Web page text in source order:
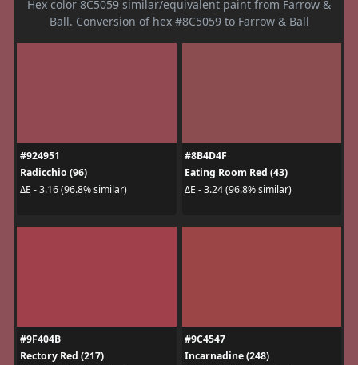
Hex color 8C5059 similar/equivalent paint from Farrow &
Ball. Conversion of hex #8C5059 to Farrow & Ball
#924951
Radicchio (96)
ΔE - 3.16 (96.8% similar)
#8B4D4F
Eating Room Red (43)
ΔE - 3.24 (96.8% similar)
#9F404B
Rectory Red (217)
#9C4547
Incarnadine (248)